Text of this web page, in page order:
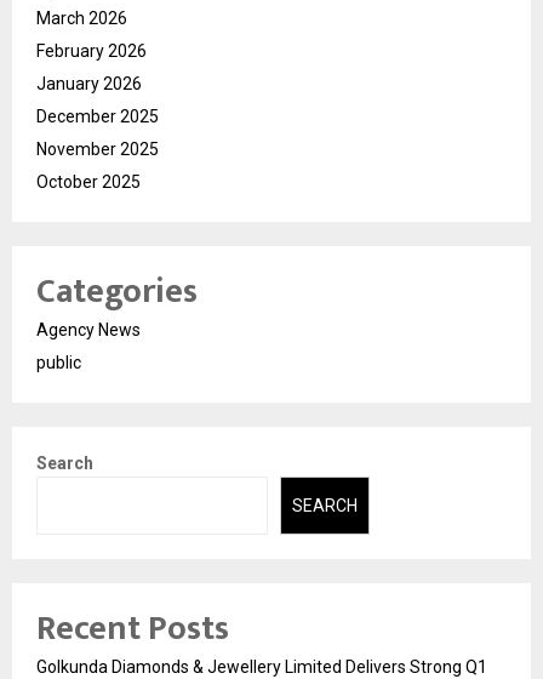
March 2026
February 2026
January 2026
December 2025
November 2025
October 2025
Categories
Agency News
public
Search
SEARCH
Recent Posts
Golkunda Diamonds & Jewellery Limited Delivers Strong Q1